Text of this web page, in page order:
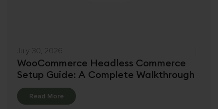
July 30, 2026
WooCommerce Headless Commerce
Setup Guide: A Complete Walkthrough
Read More Details